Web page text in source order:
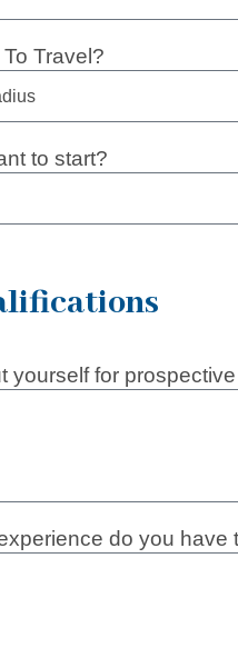
Travel?
to start?
yourself for
do you